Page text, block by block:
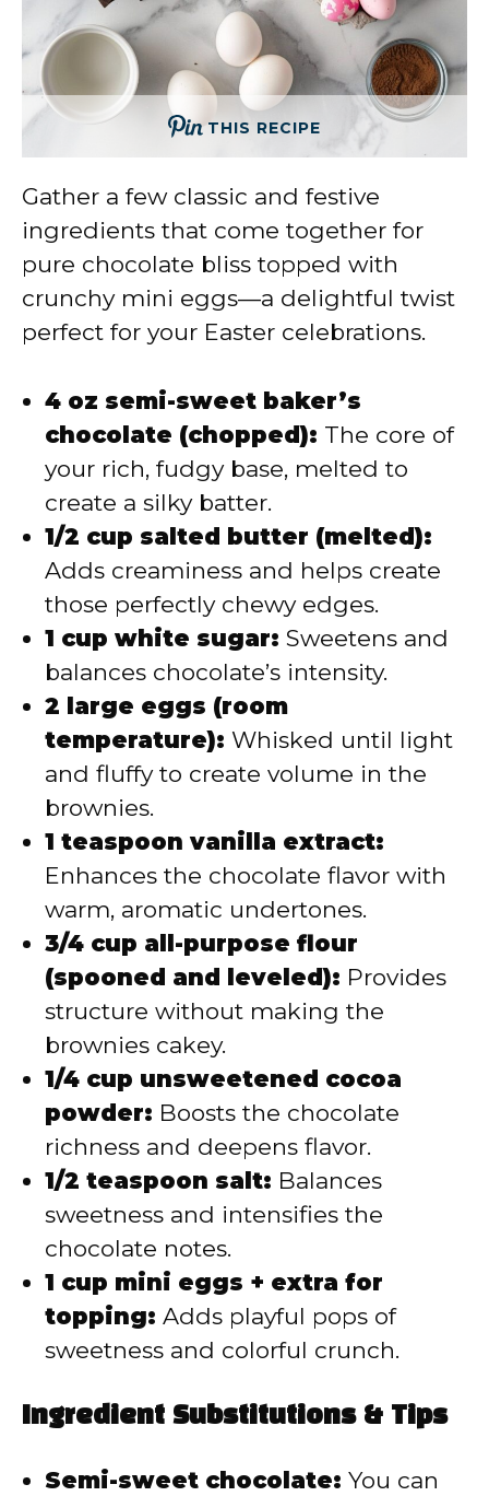
THIS RECIPE
Gather a few classic and festive
ingredients that come together for
pure chocolate bliss topped with
crunchy mini eggs—a delightful twist
perfect for your Easter celebrations.
4 oz semi-sweet baker’s
chocolate (chopped): The core of
your rich, fudgy base, melted to
create a silky batter.
1/2 cup salted butter (melted):
Adds creaminess and helps create
those perfectly chewy edges.
1 cup white sugar: Sweetens and
balances chocolate’s intensity.
2 large eggs (room
temperature): Whisked until light
and fluffy to create volume in the
brownies.
1 teaspoon vanilla extract:
Enhances the chocolate flavor with
warm, aromatic undertones.
3/4 cup all-purpose flour
(spooned and leveled): Provides
structure without making the
brownies cakey.
1/4 cup unsweetened cocoa
powder: Boosts the chocolate
richness and deepens flavor.
1/2 teaspoon salt: Balances
sweetness and intensifies the
chocolate notes.
1 cup mini eggs + extra for
topping: Adds playful pops of
sweetness and colorful crunch.
Ingredient Substitutions & Tips
Semi-sweet chocolate: You can